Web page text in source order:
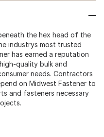
the hex head of the
industrys most trusted
has earned a reputation
quality bulk and
needs. Contractors
on Midwest Fastener to
and fasteners necessary